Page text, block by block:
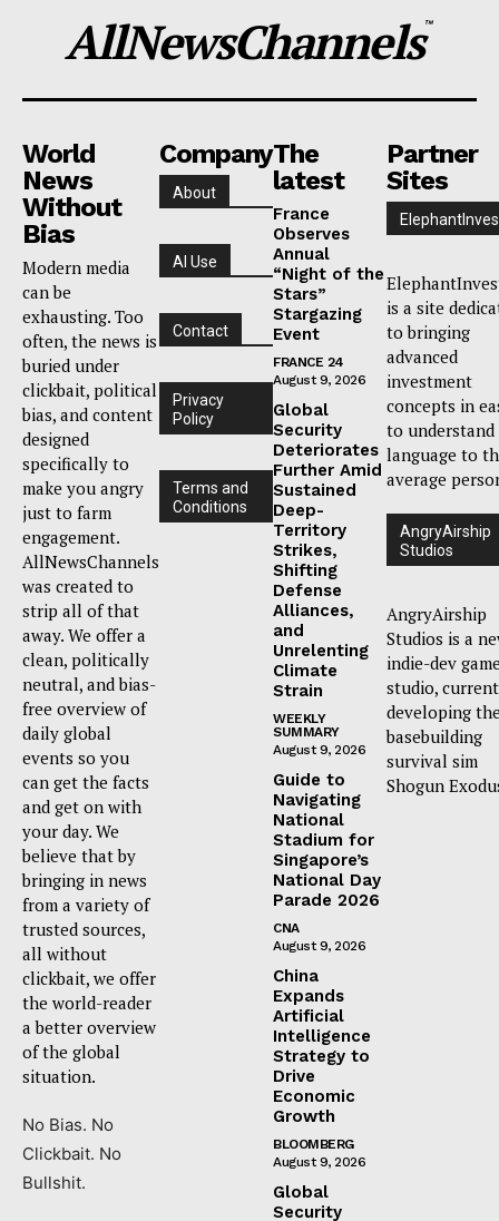
AllNewsChannels™
World
News
Without
Bias
Modern media
can be
exhausting. Too
often, the news is
buried under
clickbait, political
bias, and content
designed
specifically to
make you angry
just to farm
engagement.
AllNewsChannels
was created to
strip all of that
away. We offer a
clean, politically
neutral, and bias-
free overview of
daily global
events so you
can get the facts
and get on with
your day. We
believe that by
bringing in news
from a variety of
trusted sources,
all without
clickbait, we offer
the world-reader
a better overview
of the global
situation.
No Bias. No
Clickbait. No
Bullshit.
Company
About
AI Use
Contact
Privacy
Policy
Terms and
Conditions
The
latest
France
Observes
Annual
“Night of the
Stars”
Stargazing
Event
FRANCE 24
August 9, 2026
Global
Security
Deteriorates
Further Amid
Sustained
Deep-
Territory
Strikes,
Shifting
Defense
Alliances,
and
Unrelenting
Climate
Strain
WEEKLY
SUMMARY
August 9, 2026
Guide to
Navigating
National
Stadium for
Singapore’s
National Day
Parade 2026
CNA
August 9, 2026
China
Expands
Artificial
Intelligence
Strategy to
Drive
Economic
Growth
BLOOMBERG
August 9, 2026
Global
Security
Partner
Sites
is a site
to bringing
advanced
investment
concepts in
to understand
language to
average
AngryAirship
Studios
AngryAirship
Studios is a
indie-dev
studio,
developing
basebuilding
survival sim
Shogun